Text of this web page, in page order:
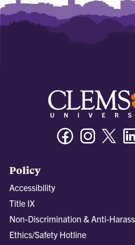
FacebookInstagram
Policy
Accessibility
Title IX
Non-Discrimination & Anti-
Ethics/Safety Hotline